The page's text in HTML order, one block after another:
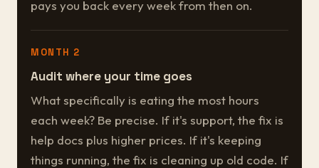
pays you back every week from then on.
MONTH 2
Audit where your time goes
What specifically is eating the most hours
each week? Be precise. If it's support, the fix is
help docs plus higher prices. If it's keeping
things running, the fix is cleaning up old code. If